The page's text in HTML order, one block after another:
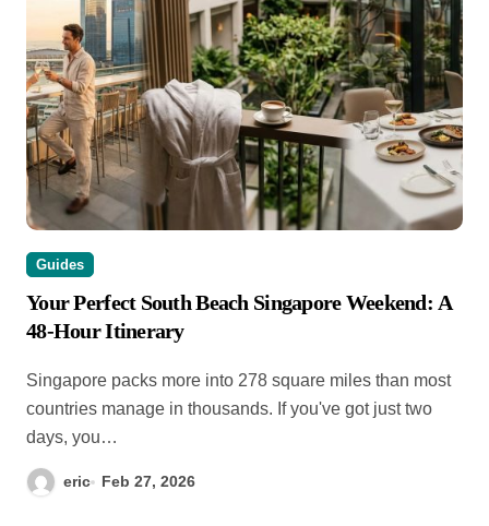
Guides
Your Perfect South Beach Singapore Weekend: A
48-Hour Itinerary
Singapore packs more into 278 square miles than most
countries manage in thousands. If you've got just two
days, you…
eric Feb 27, 2026